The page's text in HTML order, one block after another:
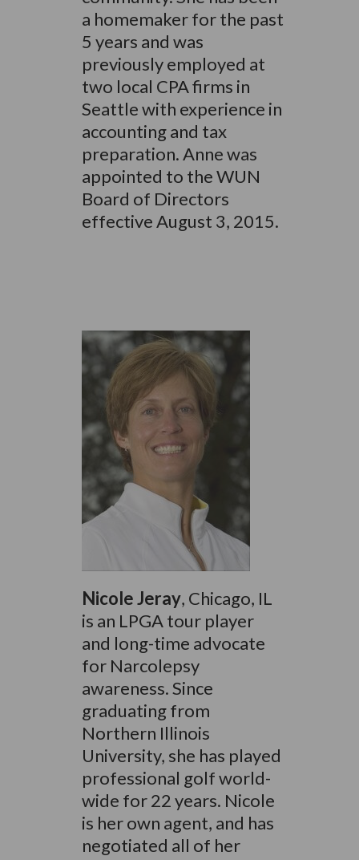
a homemaker for the past
5 years and was
previously employed at
two local CPA firms in
Seattle with experience in
accounting and tax
preparation. Anne was
appointed to the WUN
Board of Directors
effective August 3, 2015.
Nicole Jeray, Chicago, IL
is an LPGA tour player
and long-time advocate
for Narcolepsy
awareness. Since
graduating from
Northern Illinois
University, she has played
professional golf world-
wide for 22 years. Nicole
is her own agent, and has
negotiated all of her